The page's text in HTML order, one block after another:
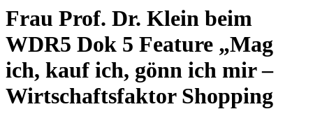
Frau Prof. Dr. Klein beim
WDR5 Dok 5 Feature „Mag
ich, kauf ich, gönn ich mir –
Wirtschaftsfaktor Shopping